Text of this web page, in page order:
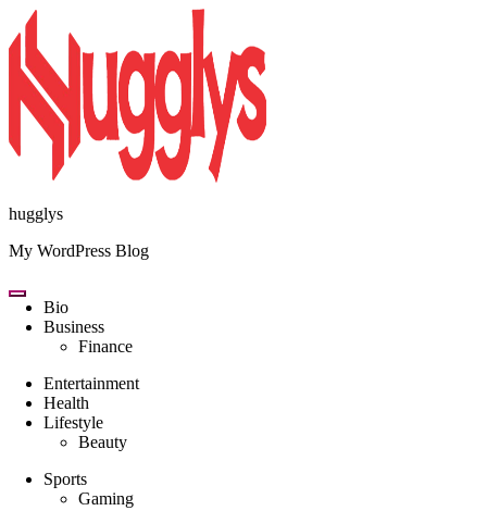
Skip
to
content
hugglys
My WordPress Blog
Bio
Business
Finance
Entertainment
Health
Lifestyle
Beauty
Sports
Gaming